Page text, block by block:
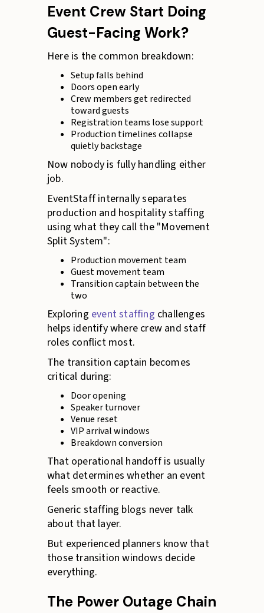
Event Crew Start Doing
Guest-Facing Work?
Here is the common breakdown:
Setup falls behind
Doors open early
Crew members get redirected
toward guests
Registration teams lose support
Production timelines collapse
quietly backstage
Now nobody is fully handling either
job.
EventStaff internally separates
production and hospitality staffing
using what they call the "Movement
Split System":
Production movement team
Guest movement team
Transition captain between the
two
Exploring event staffing challenges
helps identify where crew and staff
roles conflict most.
The transition captain becomes
critical during:
Door opening
Speaker turnover
Venue reset
VIP arrival windows
Breakdown conversion
That operational handoff is usually
what determines whether an event
feels smooth or reactive.
Generic staffing blogs never talk
about that layer.
But experienced planners know that
those transition windows decide
everything.
The Power Outage Chain